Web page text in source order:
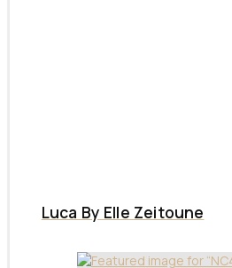
Luca By Elle Zeitoune